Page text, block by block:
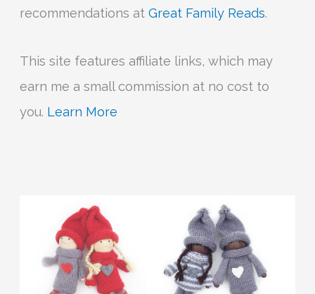
recommendations atGreat Family Reads.
This site features affiliate links, which may
earn me a small commission at no cost to
you. Learn More